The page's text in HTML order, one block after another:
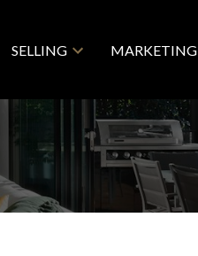
SELLING MARKETING